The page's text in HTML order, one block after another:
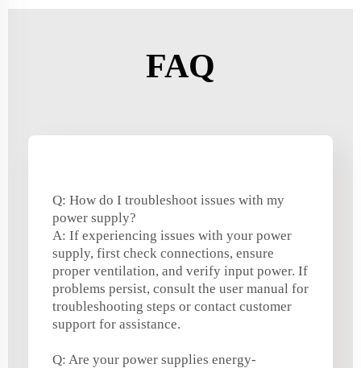
FAQ
Q: How do I troubleshoot issues with my
power supply?
A: If experiencing issues with your power
supply, first check connections, ensure
proper ventilation, and verify input power. If
problems persist, consult the user manual for
troubleshooting steps or contact customer
support for assistance.
Q: Are your power supplies energy-